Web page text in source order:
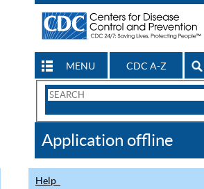
MENU CDC A-Z
Search
CDC
Application offline
Help